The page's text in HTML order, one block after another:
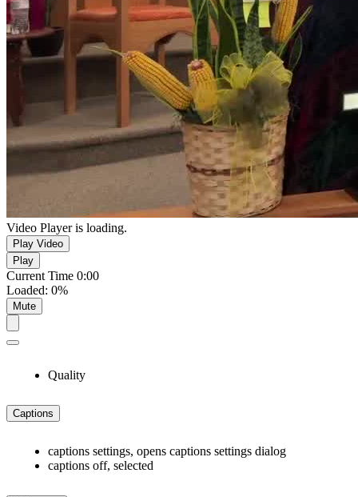
Video Player is loading.
Play Video
Play
Current Time 0:00
Loaded: 0%
Mute
Quality
Captions
captions settings, opens captions settings dialog
captions off, selected